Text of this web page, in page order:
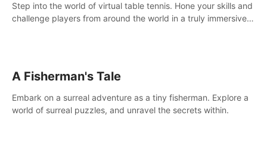
Step into the world of virtual table tennis. Hone your skills and
challenge players from around the world in a truly immersive
A Fisherman's Tale
Embark on a surreal adventure as a tiny fisherman. Explore a
world of surreal puzzles, and unravel the secrets within.